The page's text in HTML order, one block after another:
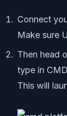
Connect
Make sure
Then head
type in
This will